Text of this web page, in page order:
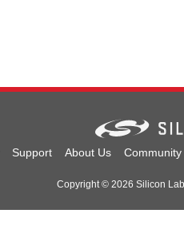
Support About Us Community
Copyright © 2026 Silicon